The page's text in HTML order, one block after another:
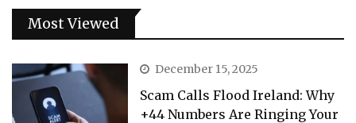
Most Viewed
December 15, 2025
Scam Calls Flood Ireland: Why
+44 Numbers Are Ringing Your